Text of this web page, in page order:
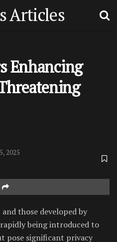
Articles
Enhancing
2025
those developed by
being introduced to
pose significant privacy